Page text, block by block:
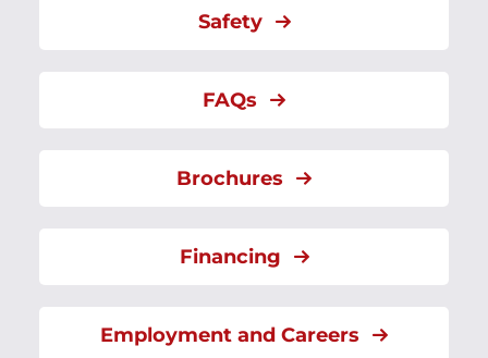
Safety
FAQs
Brochures
Financing
Employment and Careers